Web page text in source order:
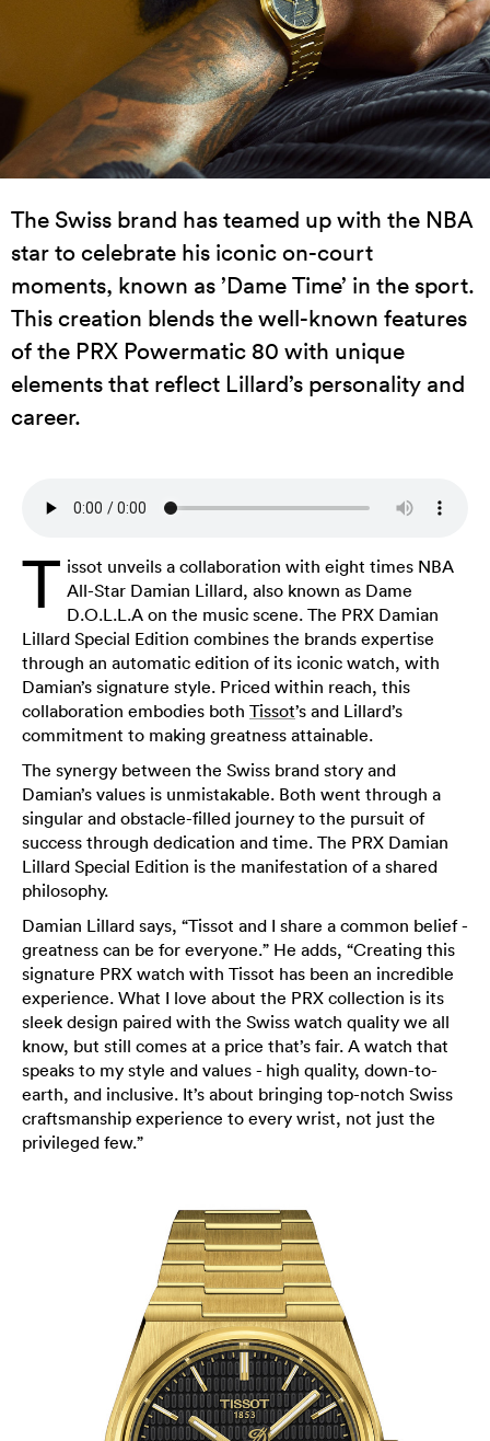
The Swiss brand has teamed up with the NBA
star to celebrate his iconic on-court
moments, known as ’Dame Time’ in the sport.
This creation blends the well-known features
of the PRX Powermatic 80 with unique
elements that reflect Lillard’s personality and
career.
T issot unveils a collaboration with eight times NBA
All-Star Damian Lillard, also known as Dame
D.O.L.L.A on the music scene. The PRX Damian
Lillard Special Edition combines the brands expertise
through an automatic edition of its iconic watch, with
Damian’s signature style. Priced within reach, this
collaboration embodies both Tissot’s and Lillard’s
commitment to making greatness attainable.
The synergy between the Swiss brand story and
Damian’s values is unmistakable. Both went through a
singular and obstacle-filled journey to the pursuit of
success through dedication and time. The PRX Damian
Lillard Special Edition is the manifestation of a shared
philosophy.
Damian Lillard says, “Tissot and I share a common belief -
greatness can be for everyone.” He adds, “Creating this
signature PRX watch with Tissot has been an incredible
experience. What I love about the PRX collection is its
sleek design paired with the Swiss watch quality we all
know, but still comes at a price that’s fair. A watch that
speaks to my style and values - high quality, down-to-
earth, and inclusive. It’s about bringing top-notch Swiss
craftsmanship experience to every wrist, not just the
privileged few.”